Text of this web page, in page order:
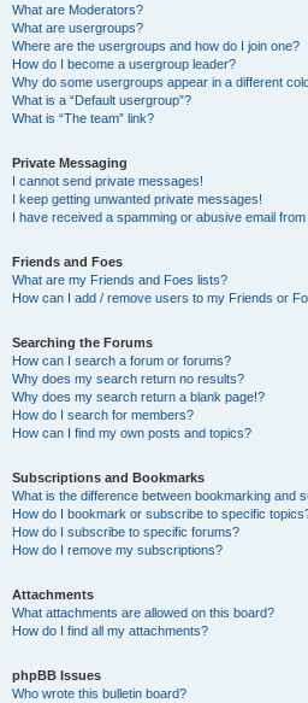
What are Moderators?
What are usergroups?
Where are the usergroups and how do I join one?
How do I become a usergroup leader?
Why do some usergroups appear in a different
What is a “Default usergroup”?
What is “The team” link?
Private Messaging
I cannot send private messages!
I keep getting unwanted private messages!
I have received a spamming or abusive email
Friends and Foes
What are my Friends and Foes lists?
How can I add / remove users to my Friends or
Searching the Forums
How can I search a forum or forums?
Why does my search return no results?
Why does my search return a blank page!?
How do I search for members?
How can I find my own posts and topics?
Subscriptions and Bookmarks
What is the difference between bookmarking and
How do I bookmark or subscribe to specific
How do I subscribe to specific forums?
How do I remove my subscriptions?
Attachments
What attachments are allowed on this board?
How do I find all my attachments?
phpBB Issues
Who wrote this bulletin board?